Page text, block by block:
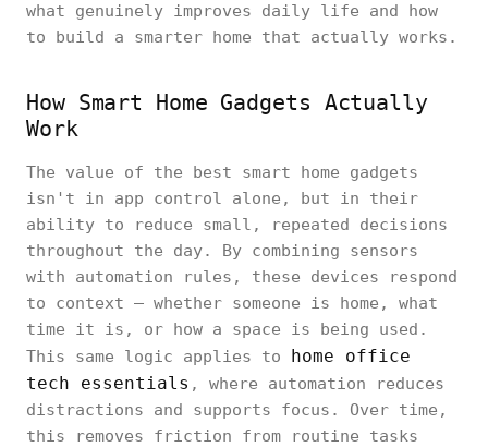
what genuinely improves daily life and how
to build a smarter home that actually works.
How Smart Home Gadgets Actually
Work
The value of the best smart home gadgets
isn't in app control alone, but in their
ability to reduce small, repeated decisions
throughout the day. By combining sensors
with automation rules, these devices respond
to context — whether someone is home, what
time it is, or how a space is being used.
This same logic applies to home office
tech essentials , where automation reduces
distractions and supports focus. Over time,
this removes friction from routine tasks